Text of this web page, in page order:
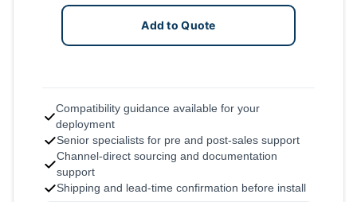
Add to Quote
Compatibility guidance available for your
deployment
Senior specialists for pre and post-sales support
Channel-direct sourcing and documentation
support
Shipping and lead-time confirmation before install